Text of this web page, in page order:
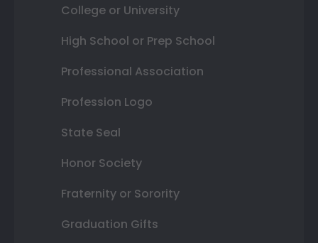
College or University
High School or Prep School
Professional Association
Profession Logo
State Seal
Honor Society
Fraternity or Sorority
Graduation Gifts